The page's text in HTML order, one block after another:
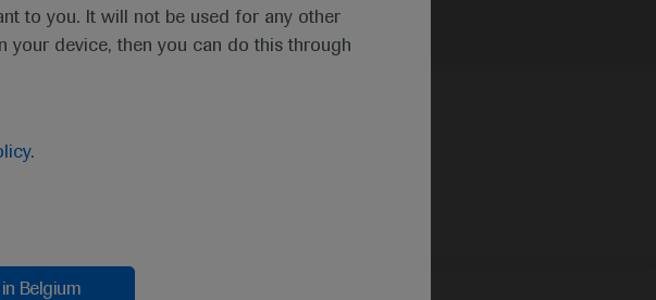
to you. It will not be used for any other
device, then you can do this through
.
Belgium